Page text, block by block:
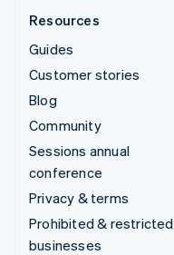
Resources
Guides
Customer stories
Blog
Community
Sessions annual
conference
Privacy & terms
Prohibited & restricted
businesses